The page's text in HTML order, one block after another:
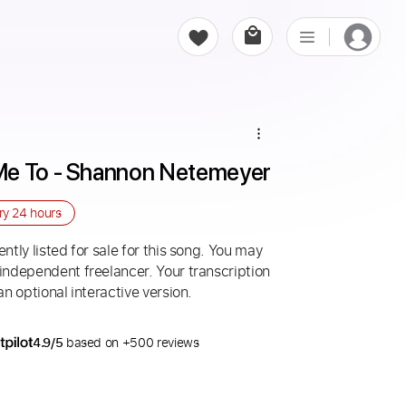
To - Shannon Netemeyer
24 hours
listed for sale for this song. You may
freelancer. Your transcription
optional interactive version.
4.9/5 based on +500 reviews